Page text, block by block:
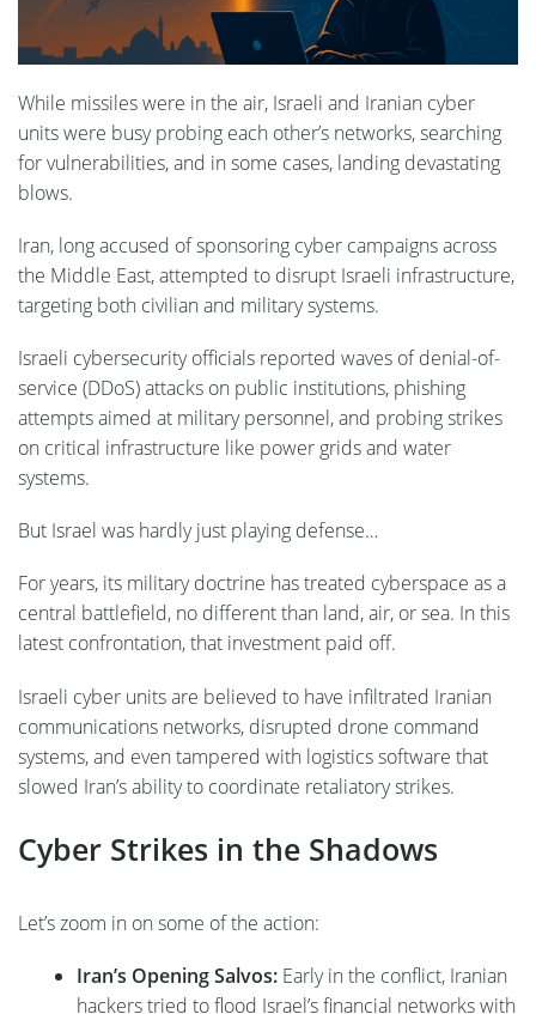
While missiles were in the air, Israeli and Iranian cyber
units were busy probing each other’s networks, searching
for vulnerabilities, and in some cases, landing devastating
blows.
Iran, long accused of sponsoring cyber campaigns across
the Middle East, attempted to disrupt Israeli infrastructure,
targeting both civilian and military systems.
Israeli cybersecurity officials reported waves of denial-of-
service (DDoS) attacks on public institutions, phishing
attempts aimed at military personnel, and probing strikes
on critical infrastructure like power grids and water
systems.
But Israel was hardly just playing defense…
For years, its military doctrine has treated cyberspace as a
central battlefield, no different than land, air, or sea. In this
latest confrontation, that investment paid off.
Israeli cyber units are believed to have infiltrated Iranian
communications networks, disrupted drone command
systems, and even tampered with logistics software that
slowed Iran’s ability to coordinate retaliatory strikes.
Cyber Strikes in the Shadows
Let’s zoom in on some of the action:
Iran’s Opening Salvos:Early in the conflict, Iranian
hackers tried to flood Israel’s financial networks with